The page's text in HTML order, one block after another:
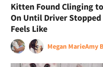
Kitten Found Clinging
On Until Driver
Feels Like
Megan MarieAmy